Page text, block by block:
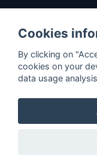
© All rights
"The next
Cookies
By clicking on
cookies on your
data usage